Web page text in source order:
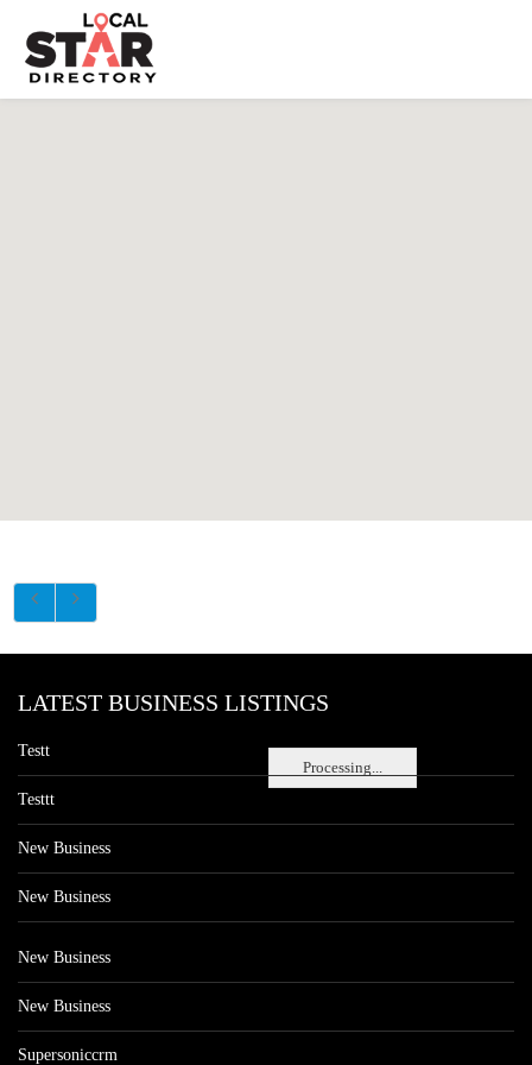
Processing...
LATEST BUSINESS LISTINGS
Testt
Testtt
New Business
New Business
New Business
New Business
Supersoniccrm